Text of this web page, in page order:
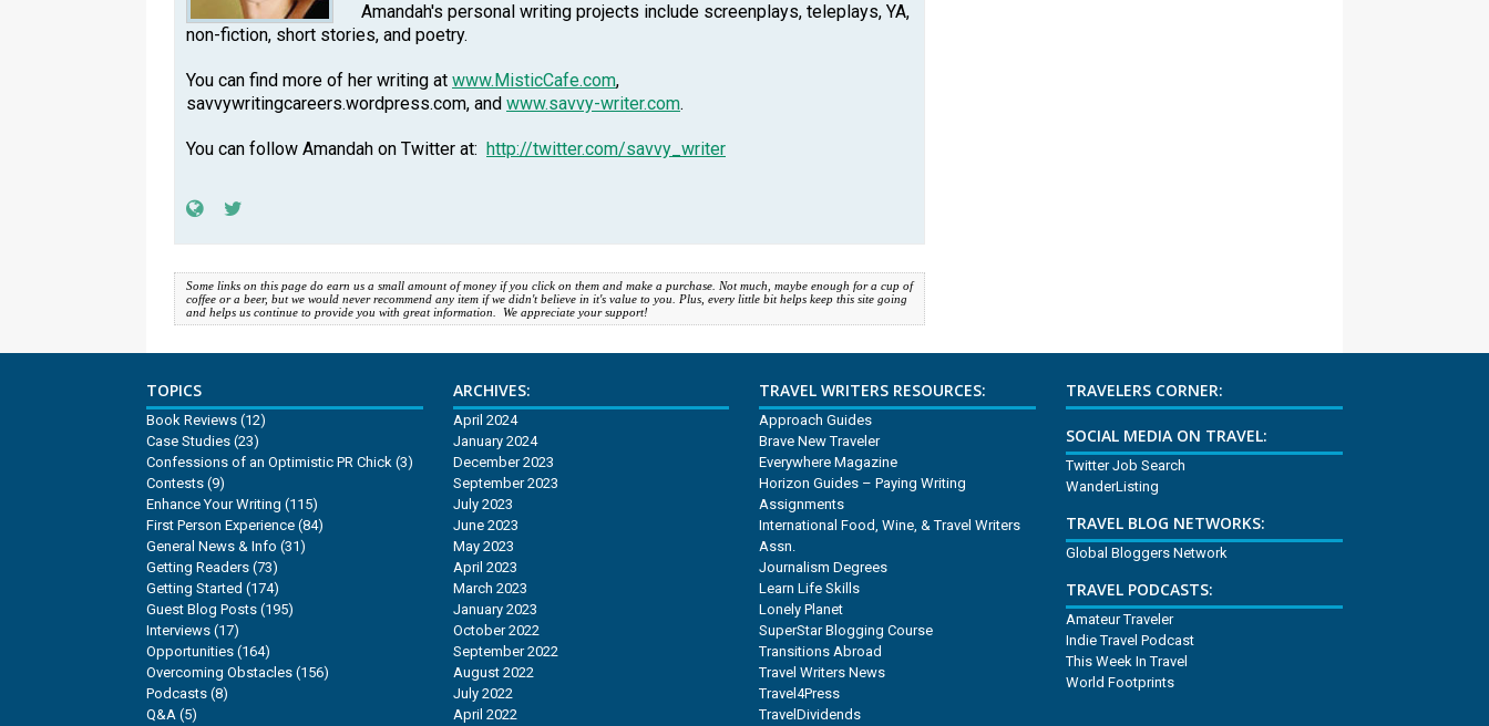
Amandah's personal writing projects include screenplays, teleplays, YA,
non-fiction, short stories, and poetry.
You can find more of her writing at www.MisticCafe.com,
savvywritingcareers.wordpress.com, and www.savvy-writer.com.
You can follow Amandah on Twitter at: http://twitter.com/savvy_writer
Some links on this page do earn us a small amount of money if you click on them and make a purchase. Not much, maybe enough for a cup of
coffee or a beer, but we would never recommend any item if we didn't believe in it's value to you. Plus, every little bit helps keep this site going
and helps us continue to provide you with great information. We appreciate your support!
TOPICS
Book Reviews (12)
Case Studies (23)
Confessions of an Optimistic PR Chick (3)
Contests (9)
Enhance Your Writing (115)
First Person Experience (84)
General News & Info (31)
Getting Readers (73)
Getting Started (174)
Guest Blog Posts (195)
Interviews (17)
Opportunities (164)
Overcoming Obstacles (156)
Podcasts (8)
Q&A (5)
ARCHIVES:
April 2024
January 2024
December 2023
September 2023
July 2023
June 2023
May 2023
April 2023
March 2023
January 2023
October 2022
September 2022
August 2022
July 2022
April 2022
TRAVEL WRITERS RESOURCES:
Approach Guides
Brave New Traveler
Everywhere Magazine
Horizon Guides – Paying Writing
Assignments
International Food, Wine, & Travel Writers
Assn.
Journalism Degrees
Learn Life Skills
Lonely Planet
SuperStar Blogging Course
Transitions Abroad
Travel Writers News
Travel4Press
TravelDividends
TRAVELERS CORNER:
SOCIAL MEDIA ON TRAVEL:
Twitter Job Search
WanderListing
TRAVEL BLOG NETWORKS:
Global Bloggers Network
TRAVEL PODCASTS:
Amateur Traveler
Indie Travel Podcast
This Week In Travel
World Footprints